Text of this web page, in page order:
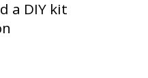
a DIY kit